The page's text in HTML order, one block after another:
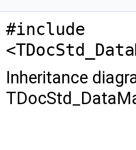
#include
Inheritance